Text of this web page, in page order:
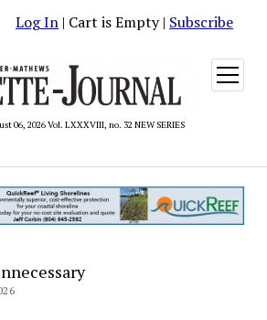
Log In | Cart is Empty | Subscribe
06, 2026 Vol. LXXXVIII, no. 32 NEW SERIES
open
menu